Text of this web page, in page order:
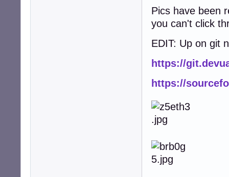
Pics have been
you can't click
EDIT: Up on git
https://
https://